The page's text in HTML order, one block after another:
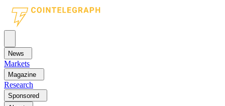
News
Markets
Magazine
Research
Sponsored